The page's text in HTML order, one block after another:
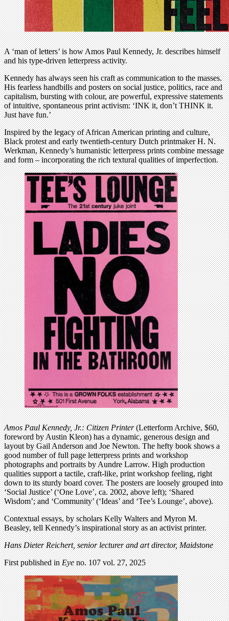
A ‘man of letters’ is how Amos Paul Kennedy, Jr. describes himself
and his type-driven letterpress activity.
Kennedy has always seen his craft as communication to the masses.
His fearless handbills and posters on social justice, politics, race and
capitalism, bursting with colour, are powerful, expressive statements
of intuitive, spontaneous print activism: ‘INK it, don’t THINK it.
Just have fun.’
Inspired by the legacy of African American printing and culture,
Black protest and early twentieth-century Dutch printmaker H. N.
Werkman, Kennedy’s humanistic letterpress prints combine message
and form – incorporating the rich textural qualities of imperfection.
Amos Paul Kennedy, Jr.: Citizen Printer(Letterform Archive, $60,
foreword by Austin Kleon) has a dynamic, generous design and
layout by Gail Anderson and Joe Newton. The hefty book shows a
good number of full page letterpress prints and workshop
photographs and portraits by Aundre Larrow. High production
qualities support a tactile, craft-like, print workshop feeling, right
down to its sturdy board cover. The posters are loosely grouped into
‘Social Justice’ (‘One Love’, ca. 2002, above left); ‘Shared
Wisdom’; and ‘Community’ (‘Ideas’ and ‘Tee’s Lounge’, above).
Contextual essays, by scholars Kelly Walters and Myron M.
Beasley, tell Kennedy’s inspirational story as an activist printer.
Hans Dieter Reichert,senior lecturer and art director, Maidstone
First published inEyeno. 107 vol. 27, 2025